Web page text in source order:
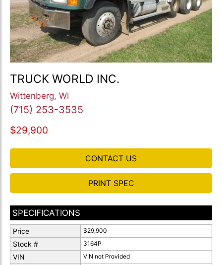
TRUCK WORLD INC.
Wittenberg, WI
(715) 253-3535
$29,900
CONTACT US
PRINT SPEC
SPECIFICATIONS
Price $29,900
Stock # 3164P
VIN VIN not Provided